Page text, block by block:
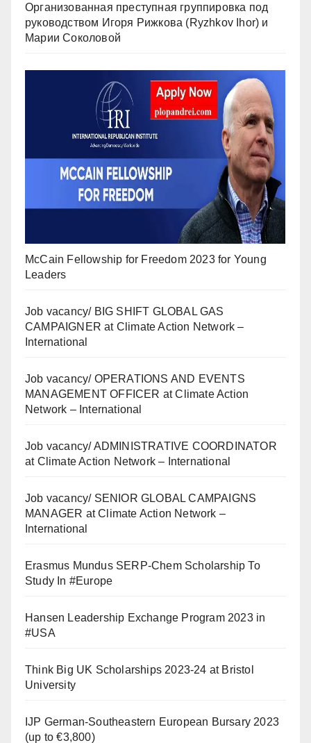
Организованная преступная группировка под
руководством Игоря Рижкова (Ryzhkov Ihor) и
Марии Соколовой
McCain Fellowship for Freedom 2023 for Young
Leaders
Job vacancy/ BIG SHIFT GLOBAL GAS
CAMPAIGNER at Climate Action Network –
International
Job vacancy/ OPERATIONS AND EVENTS
MANAGEMENT OFFICER at Climate Action
Network – International
Job vacancy/ ADMINISTRATIVE COORDINATOR
at Climate Action Network – International
Job vacancy/ SENIOR GLOBAL CAMPAIGNS
MANAGER at Climate Action Network –
International
Erasmus Mundus SERP-Chem Scholarship To
Study In #Europe
Hansen Leadership Exchange Program 2023 in
#USA
Think Big UK Scholarships 2023-24 at Bristol
University
IJP German-Southeastern European Bursary 2023
(up to €3,800)